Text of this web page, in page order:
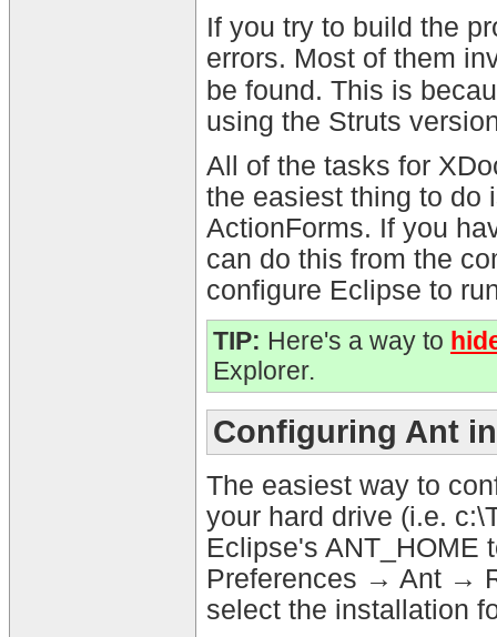
If you try to build the
errors. Most of them
be found. This is
using the Struts
All of the tasks for
the easiest thing to do
ActionForms. If you
can do this from the
configure Eclipse to
TIP: Here's a way to
Explorer.
Configuring Ant
The easiest way to
your hard drive (i.e.
Eclipse's ANT_HOME
Preferences → Ant →
select the installation